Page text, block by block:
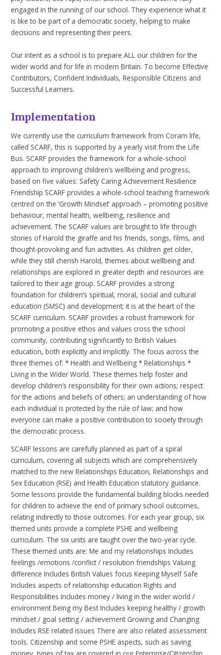
engaged in the running of our school. They experience what it
is like to be part of a democratic society, helping to make
decisions and representing their peers.
Our intent as a school is to prepare ALL our children for the
wider world and for life in modern Britain. To become Effective
Contributors, Confident Individuals, Responsible Citizens and
Successful Learners.
Implementation
We currently use the curriculum framework from Coram life,
called SCARF, this is supported by a yearly visit from the Life
Bus. SCARF provides the framework for a whole-school
approach to improving children’s wellbeing and progress,
based on five values: Safety Caring Achievement Resilience
Friendship SCARF provides a whole-school teaching framework
centred on the ‘Growth Mindset’ approach – promoting positive
behaviour, mental health, wellbeing, resilience and
achievement. The SCARF values are brought to life through
stories of Harold the giraffe and his friends, songs, films, and
thought-provoking and fun activities. As children get older,
while they still cherish Harold, themes about wellbeing and
relationships are explored in greater depth and resources are
tailored to their age group. SCARF provides a strong
foundation for children’s spiritual, moral, social and cultural
education (SMSC) and development; it is at the heart of the
SCARF curriculum. SCARF provides a robust framework for
promoting a positive ethos and values cross the school
community, contributing significantly to British Values
education, both explicitly and implicitly. The focus across the
three themes of: * Health and Wellbeing * Relationships *
Living in the Wider World. These themes help foster and
develop children’s responsibility for their own actions; respect
for the actions and beliefs of others; an understanding of how
each individual is protected by the rule of law; and how
everyone can make a positive contribution to society through
the democratic process.
SCARF lessons are carefully planned as part of a spiral
curriculum, covering all subjects which are comprehensively
matched to the new Relationships Education, Relationships and
Sex Education (RSE) and Health Education statutory guidance.
Some lessons provide the fundamental building blocks needed
for children to achieve the end of primary school outcomes,
relating indirectly to those outcomes. For each year group, six
themed units provide a complete PSHE and wellbeing
curriculum. The six units are taught over the two-year cycle.
These themed units are: Me and my relationships Includes
feelings /emotions /conflict / resolution friendships Valuing
difference Includes British Values focus Keeping Myself Safe
Includes aspects of relationship education Rights and
Responsibilities Includes money / living in the wider world /
environment Being my Best Includes keeping healthy / growth
mindset / goal setting / achievement Growing and Changing
Includes RSE related issues There are also related assessment
tools. Citizenship and some PSHE aspects, such as saving